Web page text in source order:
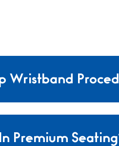
Wristband
Premium